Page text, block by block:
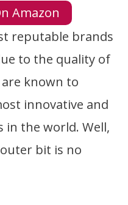
Amazon
reputable brands
to the quality of
known to
innovative and
in the world. Well,
bit is no